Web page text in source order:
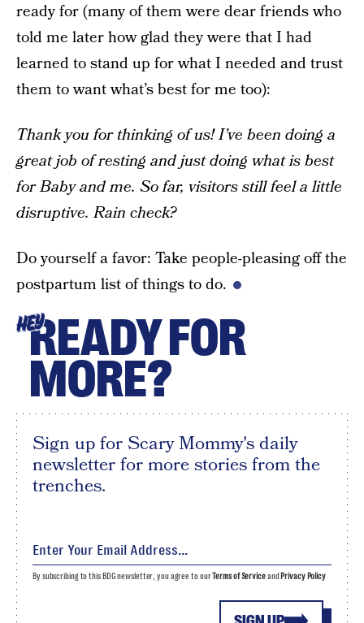
ready for (many of them were dear friends who
told me later how glad they were that I had
learned to stand up for what I needed and trust
them to want what’s best for me too):
Thank you for thinking of us! I’ve been doing a
great job of resting and just doing what is best
for Baby and me. So far, visitors still feel a little
disruptive. Rain check?
Do yourself a favor: Take people-pleasing off the
postpartum list of things to do.
HEYREADY FOR
MORE?
Sign up for Scary Mommy's daily
newsletter for more stories from the
trenches.
By subscribing to this BDG newsletter, you agree to ourTerms of Serviceand Privacy Policy